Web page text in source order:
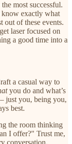
most successful.
exactly what
out of these events.
laser focused on
a good time into a
a casual way to
you do and what’s
just you, being you,
best.
the room thinking
I offer?" Trust me,